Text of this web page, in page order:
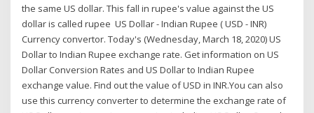
the same US dollar. This fall in rupee's value against the US
dollar is called rupee US Dollar - Indian Rupee ( USD - INR)
Currency convertor. Today's (Wednesday, March 18, 2020) US
Dollar to Indian Rupee exchange rate. Get information on US
Dollar Conversion Rates and US Dollar to Indian Rupee
exchange value. Find out the value of USD in INR.You can also
use this currency converter to determine the exchange rate of